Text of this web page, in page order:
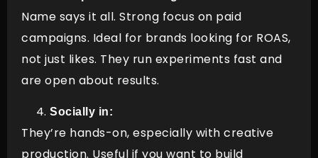
Name says it all. Strong focus on paid
campaigns. Ideal for brands looking for ROAS,
not just likes. They run experiments fast and
are open about results.
Socially in:
They’re hands-on, especially with creative
production. Useful if you want to build